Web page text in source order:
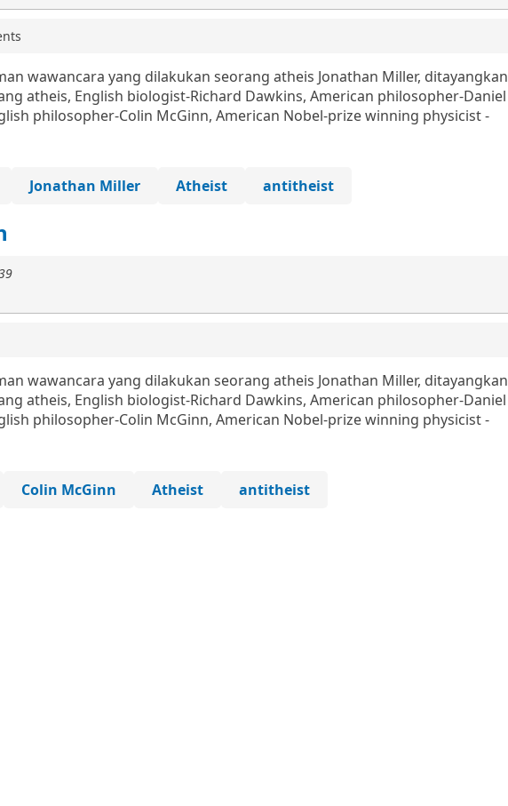
wawancara yang dilakukan seorang atheis Jonathan Miller, ditayangkan
atheis, English biologist-Richard Dawkins, American philosopher-Daniel
philosopher-Colin McGinn, American Nobel-prize winning physicist -
Jonathan Miller Atheist antitheist
wawancara yang dilakukan seorang atheis Jonathan Miller, ditayangkan
atheis, English biologist-Richard Dawkins, American philosopher-Daniel
philosopher-Colin McGinn, American Nobel-prize winning physicist -
Colin McGinn Atheist antitheist